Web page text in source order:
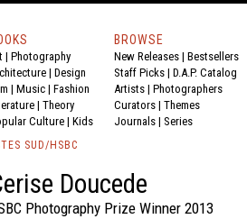
| Photography
| Design
| Music | Fashion
| Theory
Culture| Kids
BROWSE
New Releases | Bestsellers
Staff Picks | D.A.P. Catalog
Artists | Photographers
Curators | Themes
Journals | Series
SUD/HSBC
Doucede
Photography Prize Winner 2013